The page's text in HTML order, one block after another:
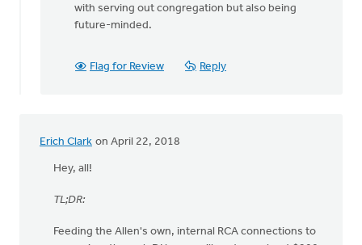
Kevin
Soodsma
with serving out congregation but also being
future-minded.
Flag for Review Reply
Erich Clark on April 22, 2018
Hey, all!
TL;DR:
Feeding the Allen's own, internal RCA connections to